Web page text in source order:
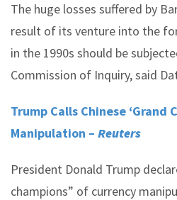
The huge losses suffered by
result of its venture into the
in the 1990s should be
Commission of Inquiry, said
Trump Calls Chinese ‘Grand
Manipulation – Reuters
President Donald Trump
champions” of currency